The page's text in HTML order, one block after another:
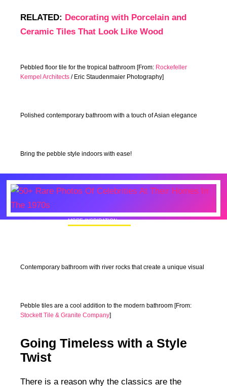
RELATED: Decorating with Porcelain and
Ceramic Tiles That Look Like Wood
Pebbled floor tile for the tropical bathroom [From: Rockefeller
Kempel Architects / Eric Staudenmaier Photography]
Polished contemporary bathroom with a touch of Asian elegance
Bring the pebble style indoors with ease!
MORE INSPIRATION
Contemporary bathroom with river rocks that create a unique visual
Pebble tiles are a cool addition to the modern bathroom [From:
Stockett Tile & Granite Company]
Going Timeless with a Style
Twist
There is a reason why the classics are the